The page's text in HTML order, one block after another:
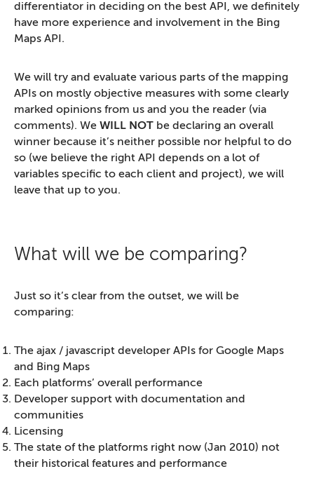
differentiator in deciding on the best API, we definitely
have more experience and involvement in the Bing
Maps API.
We will try and evaluate various parts of the mapping
APIs on mostly objective measures with some clearly
marked opinions from us and you the reader (via
comments). We WILL NOT be declaring an overall
winner because it’s neither possible nor helpful to do
so (we believe the right API depends on a lot of
variables specific to each client and project), we will
leave that up to you.
What will we be comparing?
Just so it’s clear from the outset, we will be
comparing:
The ajax / javascript developer APIs for Google Maps
and Bing Maps
Each platforms’ overall performance
Developer support with documentation and
communities
Licensing
The state of the platforms right now (Jan 2010) not
their historical features and performance